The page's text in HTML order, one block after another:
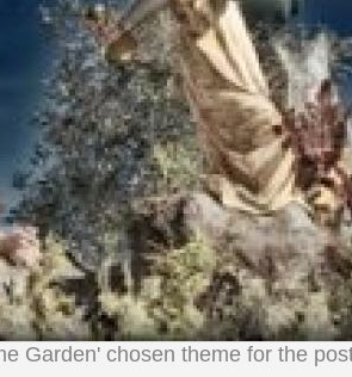
Garden' chosen theme for the